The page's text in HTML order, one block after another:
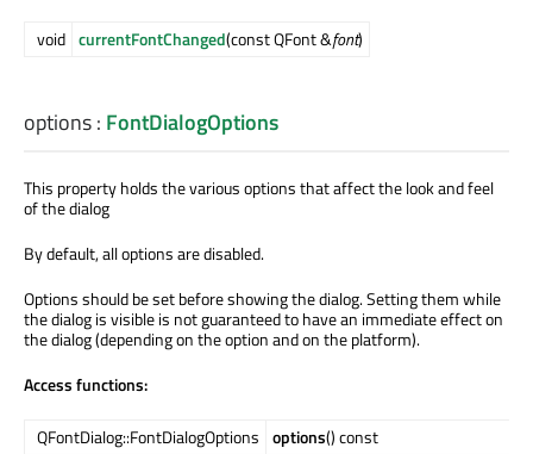
void currentFontChanged(const QFont &font)
options: FontDialogOptions
This property holds the various options that affect the look and feel
of the dialog
By default, all options are disabled.
Options should be set before showing the dialog. Setting them while
the dialog is visible is not guaranteed to have an immediate effect on
the dialog (depending on the option and on the platform).
Access functions:
QFontDialog::FontDialogOptions options() const